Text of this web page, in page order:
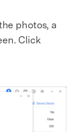
photos, a
Click